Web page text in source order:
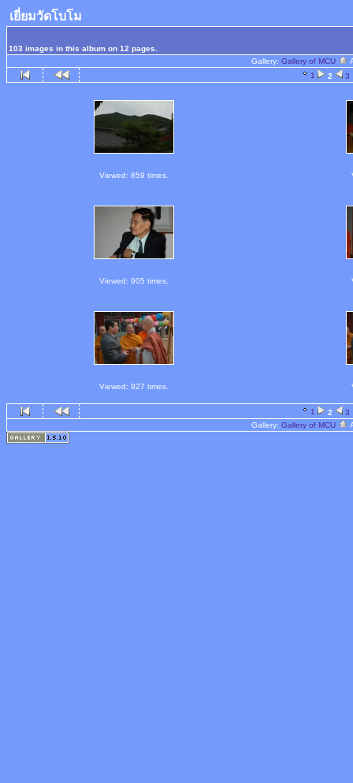
เยี่ยมวัดโบโม
103 images in this album on 12 pages.
Gallery: Gallery of MCU
1
2 3
Viewed: 859 times.
Viewed: 905 times.
Viewed: 927 times.
1 2
3
Gallery: Gallery of MCU